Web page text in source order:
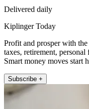
Delivered daily
Kiplinger Today
Profit and prosper with
taxes, retirement,
Smart money moves start
Subscribe +